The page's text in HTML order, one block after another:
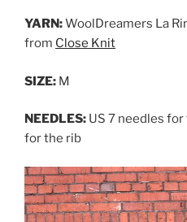
YARN:WoolDreamers La
from Close Knit
SIZE: M
NEEDLES: US 7 needles
for the rib